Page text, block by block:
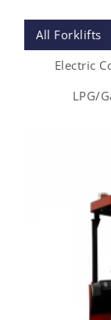
All Forklifts
Electric
LPG/